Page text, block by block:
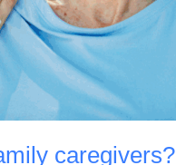
caregivers?